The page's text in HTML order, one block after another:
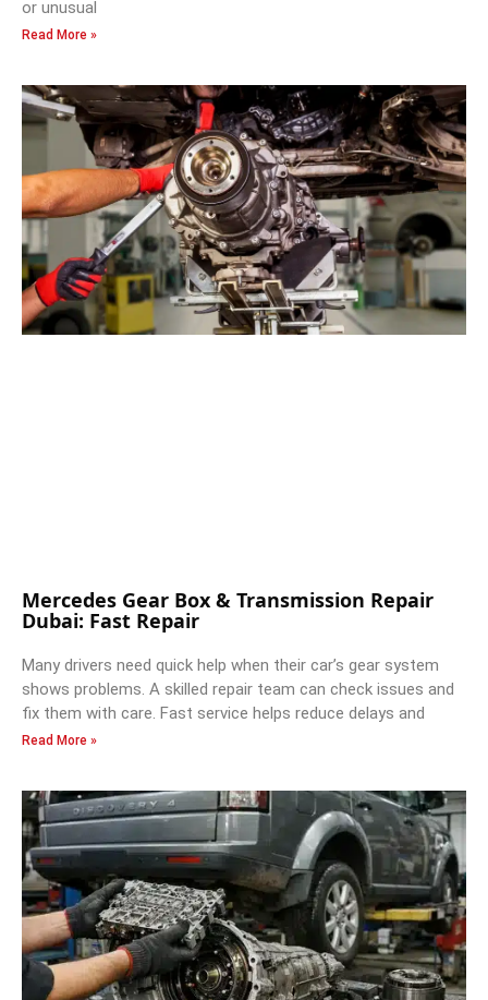
or unusual
Read More »
Mercedes Gear Box & Transmission Repair
Dubai: Fast Repair
Many drivers need quick help when their car’s gear system
shows problems. A skilled repair team can check issues and
fix them with care. Fast service helps reduce delays and
Read More »